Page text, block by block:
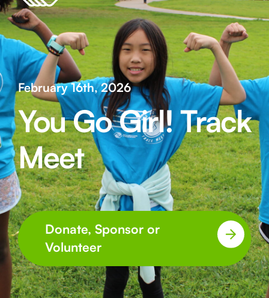
February 16th, 2026
You Go Girl! Track
Meet
Donate, Sponsor or
Volunteer